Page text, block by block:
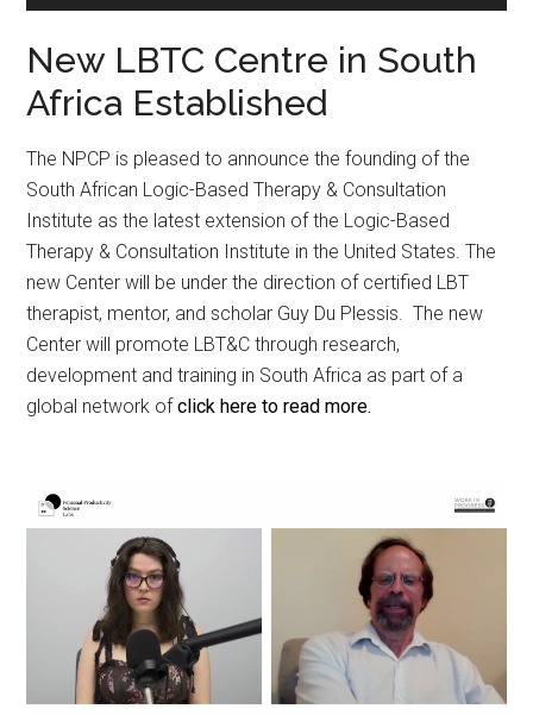
New LBTC Centre in South
Africa Established
The NPCP is pleased to announce the founding of the
South African Logic-Based Therapy & Consultation
Institute as the latest extension of the Logic-Based
Therapy & Consultation Institute in the United States. The
new Center will be under the direction of certified LBT
therapist, mentor, and scholar Guy Du Plessis. The new
Center will promote LBT&C through research,
development and training in South Africa as part of a
global network ofclick here to read more.